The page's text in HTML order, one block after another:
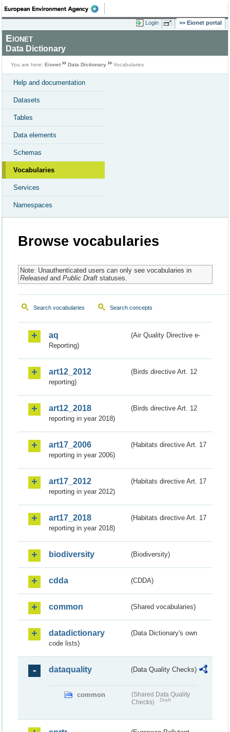
Login Eionet portal
Eionet
Data Dictionary
You are here: Eionet Data Dictionary Vocabularies
Help and documentation
Datasets
Tables
Data elements
Schemas
Vocabularies
Services
Namespaces
Browse vocabularies
Note: Unauthenticated users can only see vocabularies in
Releasedand Public Draftstatuses.
Search vocabularies Search concepts
aq
(Air Quality Directive e-
Reporting)
art12_2012
(Birds directive Art. 12
reporting)
art12_2018
(Birds directive Art. 12
reporting in year 2018)
art17_2006
(Habitats directive Art. 17
reporting in year 2006)
art17_2012
(Habitats directive Art. 17
reporting in year 2012)
art17_2018
(Habitats directive Art. 17
reporting in year 2018)
biodiversity (Biodiversity)
cdda (CDDA)
common (Shared vocabularies)
datadictionary
(Data Dictionary's own
code lists)
dataquality (Data Quality Checks)
common
(Shared Data Quality
Checks)
Draft